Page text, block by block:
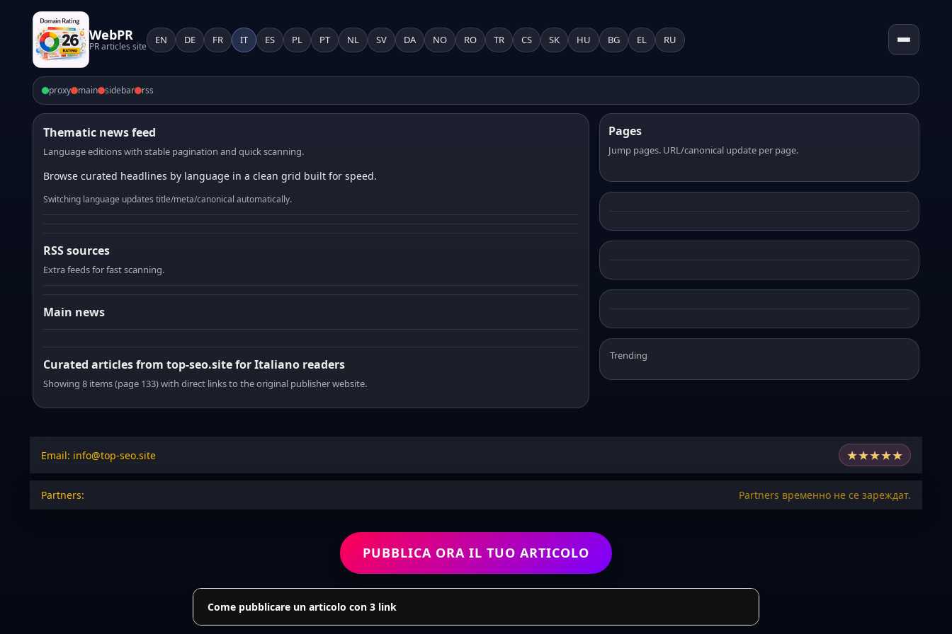
WebPR
PR articles site
EN DE FR IT ES PL PT NL SV DA NO RO TR CS SK HU BG EL RU
proxy main sidebar rss
Thematic news feed
Language editions with stable pagination and quick scanning.
Browse curated headlines by language in a clean grid built for speed.
Switching language updates title/meta/canonical automatically.
RSS sources
Extra feeds for fast scanning.
Main news
Curated articles from top-seo.site for Italiano readers
Showing 8 items (page 133) with direct links to the original publisher website.
Pages
Jump pages. URL/canonical update per page.
Trending
Email: info@top-seo.site ★★★★★
Partners: Partners временно не се зареждат.
PUBBLICA ORA IL TUO ARTICOLO
Come pubblicare un articolo con 3 link